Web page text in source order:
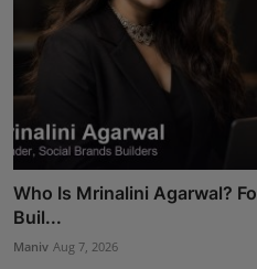
Who Is Mrinalini Agarwal?
Buil...
Maniv Aug 7, 2026